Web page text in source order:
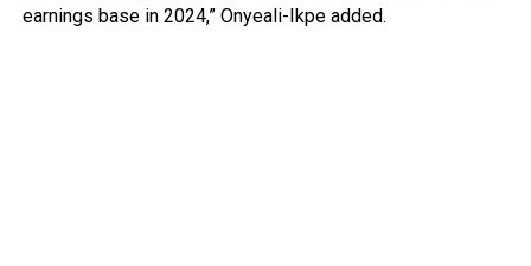
earnings base in 2024,” Onyeali-Ikpe added.